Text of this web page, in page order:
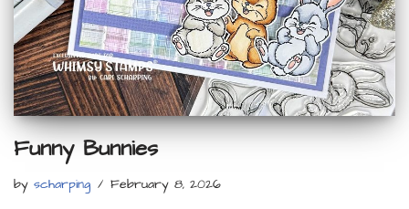
Funny Bunnies
by scharping February 8, 2026